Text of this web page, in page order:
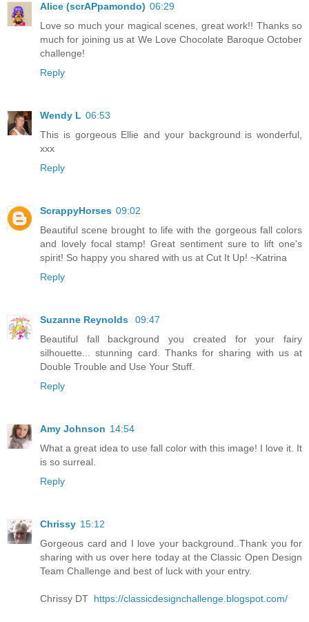
Alice (scrAPpamondo) 06:29
Love so much your magical scenes, great work!! Thanks so
much for joining us at We Love Chocolate Baroque October
challenge!
Reply
Wendy L 06:53
This is gorgeous Ellie and your background is wonderful,
xxx
Reply
ScrappyHorses 09:02
Beautiful scene brought to life with the gorgeous fall colors
and lovely focal stamp! Great sentiment sure to lift one's
spirit! So happy you shared with us at Cut It Up! ~Katrina
Reply
Suzanne Reynolds
09:47
Beautiful fall background you created for your fairy
silhouette... stunning card. Thanks for sharing with us at
Double Trouble and Use Your Stuff.
Reply
Amy Johnson 14:54
What a great idea to use fall color with this image! I love it. It
is so surreal.
Reply
Chrissy 15:12
Gorgeous card and I love your background..Thank you for
sharing with us over here today at the Classic Open Design
Team Challenge and best of luck with your entry.
Chrissy DT https://classicdesignchallenge.blogspot.com/